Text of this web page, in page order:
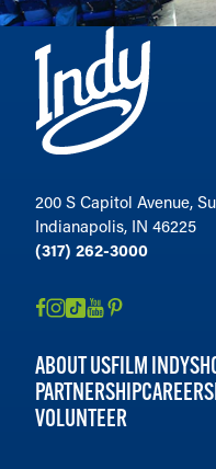
200 S Capitol Avenue,
Indianapolis, IN 46225
(317) 262-3000
ABOUT USFILM INDY
PARTNERSHIPCAREERS
VOLUNTEER